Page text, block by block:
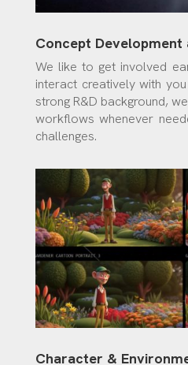
Concept Development
We like to get involved
interact creatively with
strong R&D background,
workflows whenever
challenges.
Character &